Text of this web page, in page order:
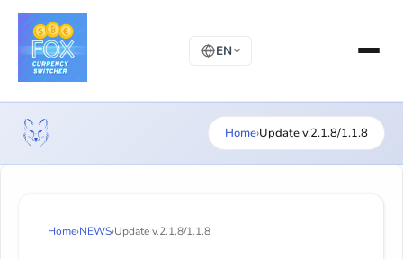
EN
Home›Update v.2.1.8/1.1.8
Home›NEWS›Update v.2.1.8/1.1.8